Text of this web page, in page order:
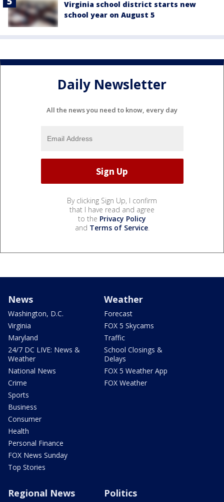
Virginia school district starts new
school year on August 5
Daily Newsletter
All the news you need to know, every day
By clicking Sign Up, I confirm
that I have read and agree
to the Privacy Policy
and Terms of Service.
News
Washington, D.C.
Virginia
Maryland
24/7 DC LIVE: News &
Weather
National News
Crime
Sports
Business
Consumer
Health
Personal Finance
FOX News Sunday
Top Stories
Weather
Forecast
FOX 5 Skycams
Traffic
School Closings &
Delays
FOX 5 Weather App
FOX Weather
Regional News Politics